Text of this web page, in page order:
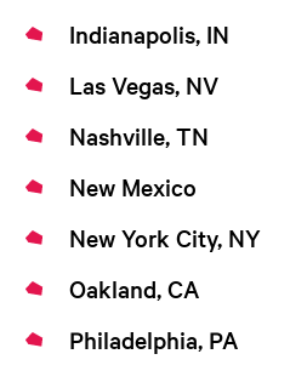
Indianapolis, IN
Las Vegas, NV
Nashville, TN
New Mexico
New York City, NY
Oakland, CA
Philadelphia, PA